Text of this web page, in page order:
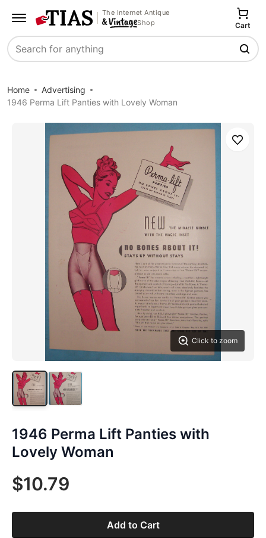
The Internet Antique
Shop
Search
Cart
Home
Advertising
1946 Perma Lift Panties with Lovely Woman
Click to zoom
Save
1946 Perma Lift Panties with
Lovely Woman
$10.79
Add to Cart